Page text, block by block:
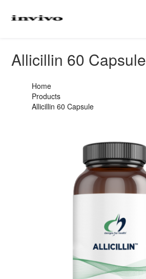
Allicillin 60 Capsule
Home
Products
Allicillin 60 Capsule